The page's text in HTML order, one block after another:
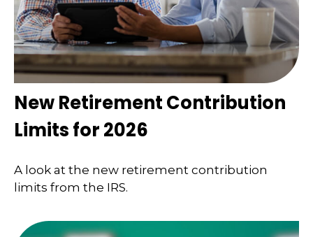
New Retirement Contribution
Limits for 2026
A look at the new retirement contribution
limits from the IRS.